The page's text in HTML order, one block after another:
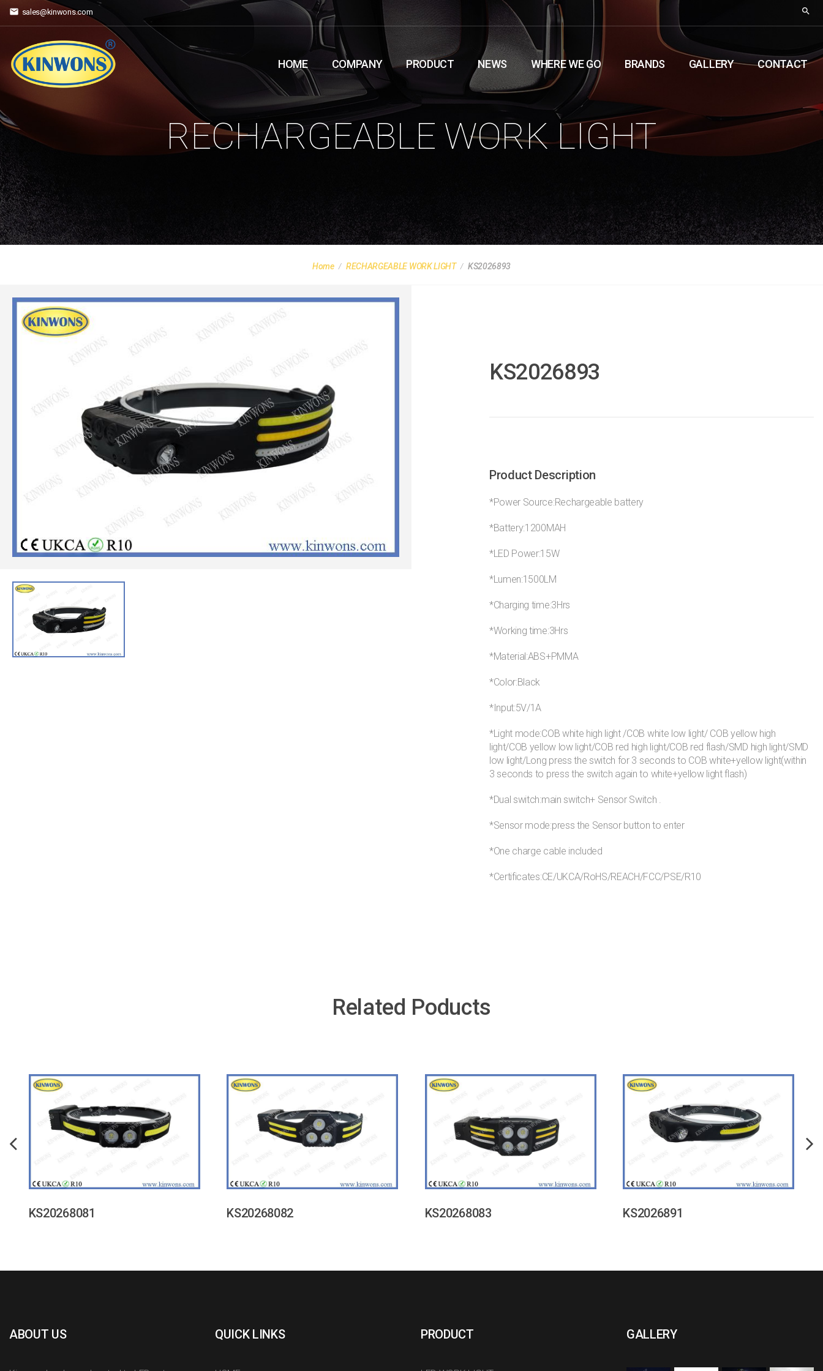
sales@kinwons.com
HOME COMPANY PRODUCT NEWS WHERE WE GO BRANDS GALLERY CONTACT
RECHARGEABLE WORK LIGHT
Home RECHARGEABLE WORK LIGHT KS2026893
KS2026893
Product Description
*Power Source:Rechargeable battery
*Battery:1200MAH
*LED Power:15W
*Lumen:1500LM
*Charging time:3Hrs
*Working time:3Hrs
*Material:ABS+PMMA
*Color:Black
*Input:5V/1A
*Light mode:COB white high light /COB white low light/ COB yellow high
light/COB yellow low light/COB red high light/COB red flash/SMD high light/SMD
low light/Long press the switch for 3 seconds to COB white+yellow light(within
3 seconds to press the switch again to white+yellow light flash)
*Dual switch:main switch+ Sensor Switch .
*Sensor mode:press the Sensor button to enter
*One charge cable included
*Certificates:CE/UKCA/RoHS/REACH/FCC/PSE/R10
Related Poducts
KS20268081 KS20268082 KS20268083 KS2026891
ABOUT US QUICK LINKS PRODUCT GALLERY